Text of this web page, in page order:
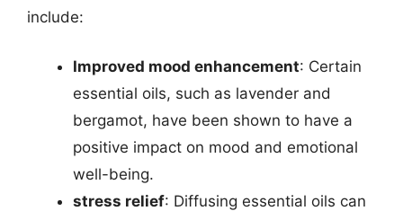
include:
Improved mood enhancement: Certain
essential oils, such as lavender and
bergamot, have been shown to have a
positive impact on mood and emotional
well-being.
stress relief: Diffusing essential oils can